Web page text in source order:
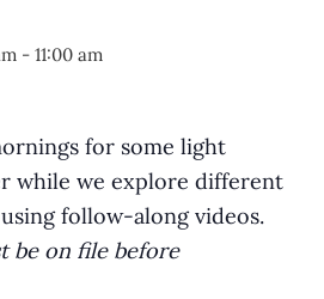
- 11:00 am
for some light
while we explore different
follow-along videos.
be on file before